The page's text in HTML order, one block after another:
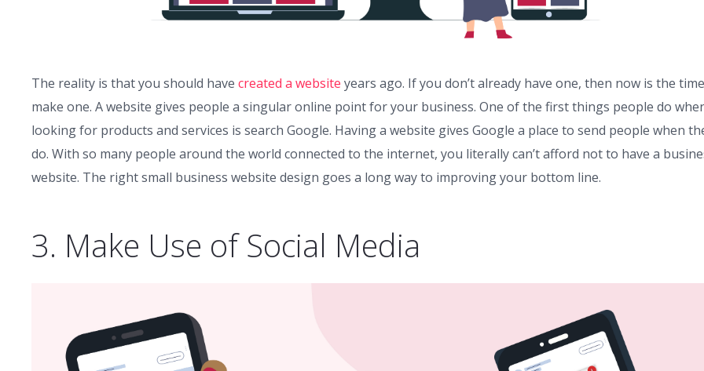
The reality is that you should have created a website years ago. If you don’t already have one, then now is the
make one. A website gives people a singular online point for your business. One of the first things people do
looking for products and services is search Google. Having a website gives Google a place to send people when
do. With so many people around the world connected to the internet, you literally can’t afford not to have a
website. The right small business website design goes a long way to improving your bottom line.
3. Make Use of Social Media